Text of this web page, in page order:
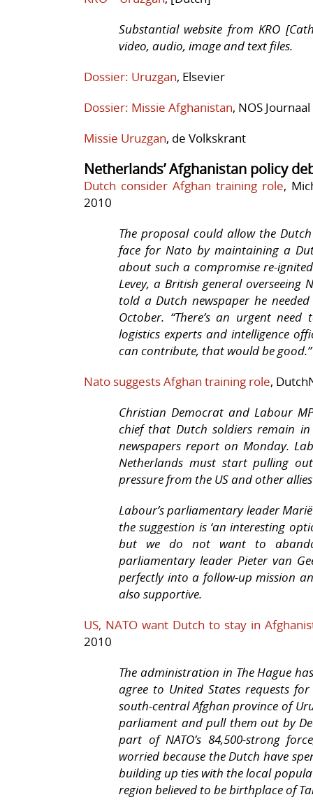
Substantial website from KRO
video, audio, image and text files.
Dossier: Uruzgan, Elsevier
Dossier: Missie Afghanistan, NOS Journaal
Missie Uruzgan, de Volkskrant
Netherlands’ Afghanistan policy
Dutch consider Afghan training role,
2010
The proposal could allow the
face for Nato by maintaining a
about such a compromise re-
Levey, a British general overseeing
told a Dutch newspaper he
October. “There’s an urgent
logistics experts and intelligence
can contribute, that would be good.”
Nato suggests Afghan training role,
Christian Democrat and Labour
chief that Dutch soldiers remain
newspapers report on Monday.
Netherlands must start pulling
pressure from the US and other
Labour’s parliamentary leader
the suggestion is ‘an interesting
but we do not want to
parliamentary leader Pieter van
perfectly into a follow-up mission
also supportive.
US, NATO want Dutch to stay in
2010
The administration in The Hague
agree to United States requests
south-central Afghan province of
parliament and pull them out by
part of NATO’s 84,500-strong
worried because the Dutch have
building up ties with the local
region believed to be birthplace of